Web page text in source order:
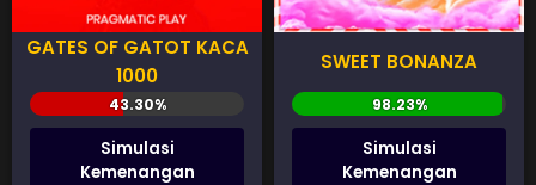
GATES OF GATOT KACA
1000
Simulasi
Kemenangan
SWEET BONANZA
Simulasi
Kemenangan